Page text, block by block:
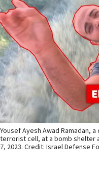
Yousef Ayesh Awad Ramadan,
terrorist cell, at a bomb shelter
7, 2023. Credit: Israel Defense